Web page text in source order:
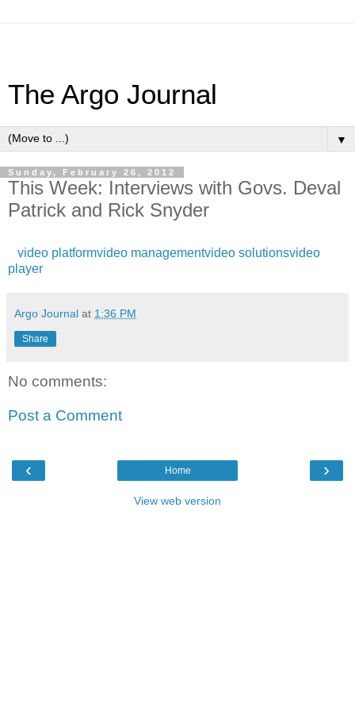
The Argo Journal
▼
Sunday, February 26, 2012
This Week: Interviews with Govs. Deval
Patrick and Rick Snyder
video platformvideo managementvideo solutionsvideo
player
Argo Journal at 1:36 PM
Share
No comments:
Post a Comment
‹ ›
Home
View web version